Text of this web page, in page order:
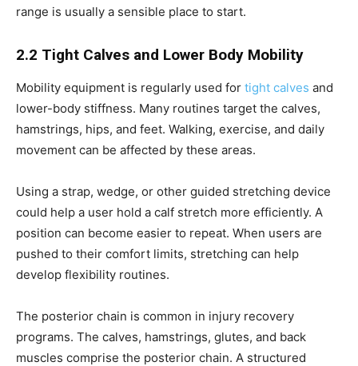
range is usually a sensible place to start.
2.2 Tight Calves and Lower Body Mobility
Mobility equipment is regularly used for tight calves and
lower-body stiffness. Many routines target the calves,
hamstrings, hips, and feet. Walking, exercise, and daily
movement can be affected by these areas.
Using a strap, wedge, or other guided stretching device
could help a user hold a calf stretch more efficiently. A
position can become easier to repeat. When users are
pushed to their comfort limits, stretching can help
develop flexibility routines.
The posterior chain is common in injury recovery
programs. The calves, hamstrings, glutes, and back
muscles comprise the posterior chain. A structured